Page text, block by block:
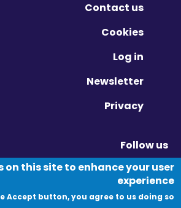
Contact us
Cookies
Log in
Newsletter
Privacy
Follow us
- Opens in new window
- Opens in new window
in new window
on this site to enhance your user
experience
Accept button, you agree to us doing so.